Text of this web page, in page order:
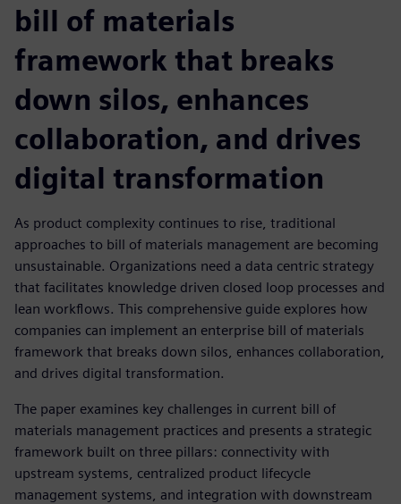
bill of materials
framework that breaks
down silos, enhances
collaboration, and drives
digital transformation
As product complexity continues to rise, traditional
approaches to bill of materials management are becoming
unsustainable. Organizations need a data centric strategy
that facilitates knowledge driven closed loop processes and
lean workflows. This comprehensive guide explores how
companies can implement an enterprise bill of materials
framework that breaks down silos, enhances collaboration,
and drives digital transformation.
The paper examines key challenges in current bill of
materials management practices and presents a strategic
framework built on three pillars: connectivity with
upstream systems, centralized product lifecycle
management systems, and integration with downstream